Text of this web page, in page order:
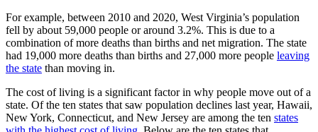
For example, between 2010 and 2020, West Virginia’s population
fell by about 59,000 people or around 3.2%. This is due to a
combination of more deaths than births and net migration. The state
had 19,000 more deaths than births and 27,000 more people leaving
the state than moving in.
The cost of living is a significant factor in why people move out of a
state. Of the ten states that saw population declines last year, Hawaii,
New York, Connecticut, and New Jersey are among the ten states